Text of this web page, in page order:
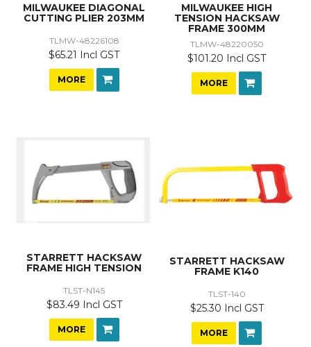
MILWAUKEE DIAGONAL
CUTTING PLIER 203MM
TLMW-48226108
$65.21 Incl GST
MORE
MILWAUKEE HIGH
TENSION HACKSAW
FRAME 300MM
TLMW-48220050
$101.20 Incl GST
MORE
STARRETT HACKSAW
FRAME HIGH TENSION
TLST-N145
$83.49 Incl GST
MORE
STARRETT HACKSAW
FRAME K140
TLST-140
$25.30 Incl GST
MORE